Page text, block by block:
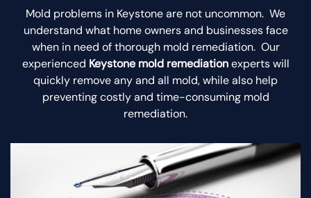
Mold problems in Keystone are not uncommon. We
understand what home owners and businesses face
when in need of thorough mold remediation. Our
experienced Keystone mold remediationexperts will
quickly remove any and all mold, while also help
preventing costly and time-consuming mold
remediation.